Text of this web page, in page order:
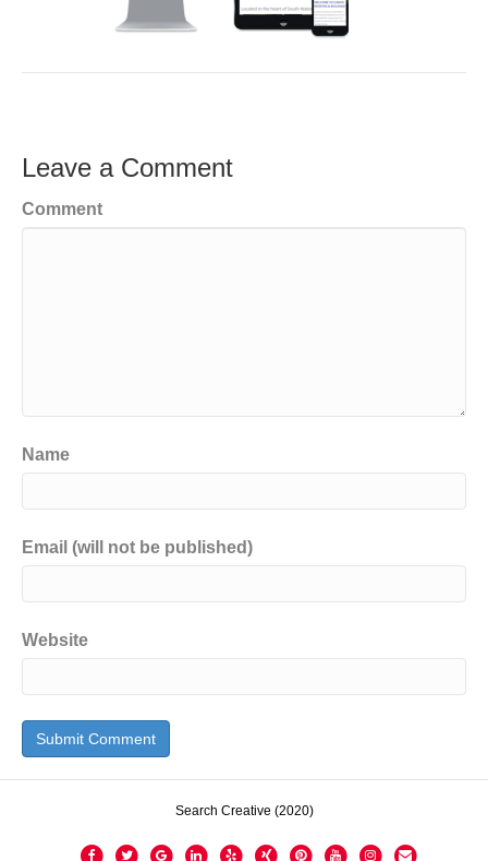
Leave a Comment
Comment
Name
Email (will not be published)
Website
Search Creative (2020)